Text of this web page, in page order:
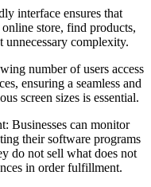
interface ensures that
store, find products,
unnecessary complexity.
number of users access
ensuring a seamless and
screen sizes is essential.
Businesses can monitor
their software programs
do not sell what does not
in order fulfillment.